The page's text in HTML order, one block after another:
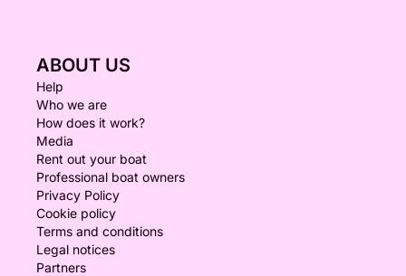
ABOUT US
Help
Who we are
How does it work?
Media
Rent out your boat
Professional boat owners
Privacy Policy
Cookie policy
Terms and conditions
Legal notices
Partners